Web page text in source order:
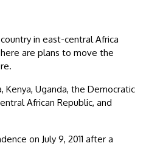
in east-central Africa
are plans to move the
Kenya, Uganda, the Democratic
African Republic, and
on July 9, 2011 after a